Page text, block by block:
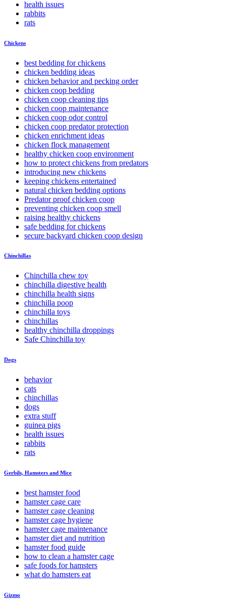
health issues
rabbits
rats
Chickens
best bedding for chickens
chicken bedding ideas
chicken behavior and pecking order
chicken coop bedding
chicken coop cleaning tips
chicken coop maintenance
chicken coop odor control
chicken coop predator protection
chicken enrichment ideas
chicken flock management
healthy chicken coop environment
how to protect chickens from predators
introducing new chickens
keeping chickens entertained
natural chicken bedding options
Predator proof chicken coop
preventing chicken coop smell
raising healthy chickens
safe bedding for chickens
secure backyard chicken coop design
Chinchillas
Chinchilla chew toy
chinchilla digestive health
chinchilla health signs
chinchilla poop
chinchilla toys
chinchillas
healthy chinchilla droppings
Safe Chinchilla toy
Dogs
behavior
cats
chinchillas
dogs
extra stuff
guinea pigs
health issues
rabbits
rats
Gerbils, Hamsters and Mice
best hamster food
hamster cage care
hamster cage cleaning
hamster cage hygiene
hamster cage maintenance
hamster diet and nutrition
hamster food guide
how to clean a hamster cage
safe foods for hamsters
what do hamsters eat
Gizmo